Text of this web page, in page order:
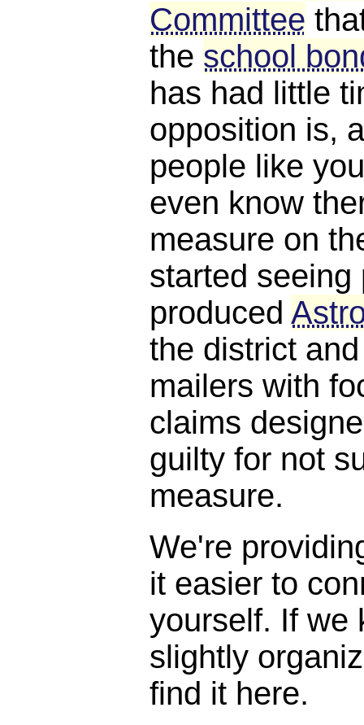
Committee
the school
has had little
opposition is,
people like
even know
measure on
started seeing
produced
the district
mailers with
claims
guilty for not
measure.
We're
it easier to
yourself. If we
slightly
find it here.